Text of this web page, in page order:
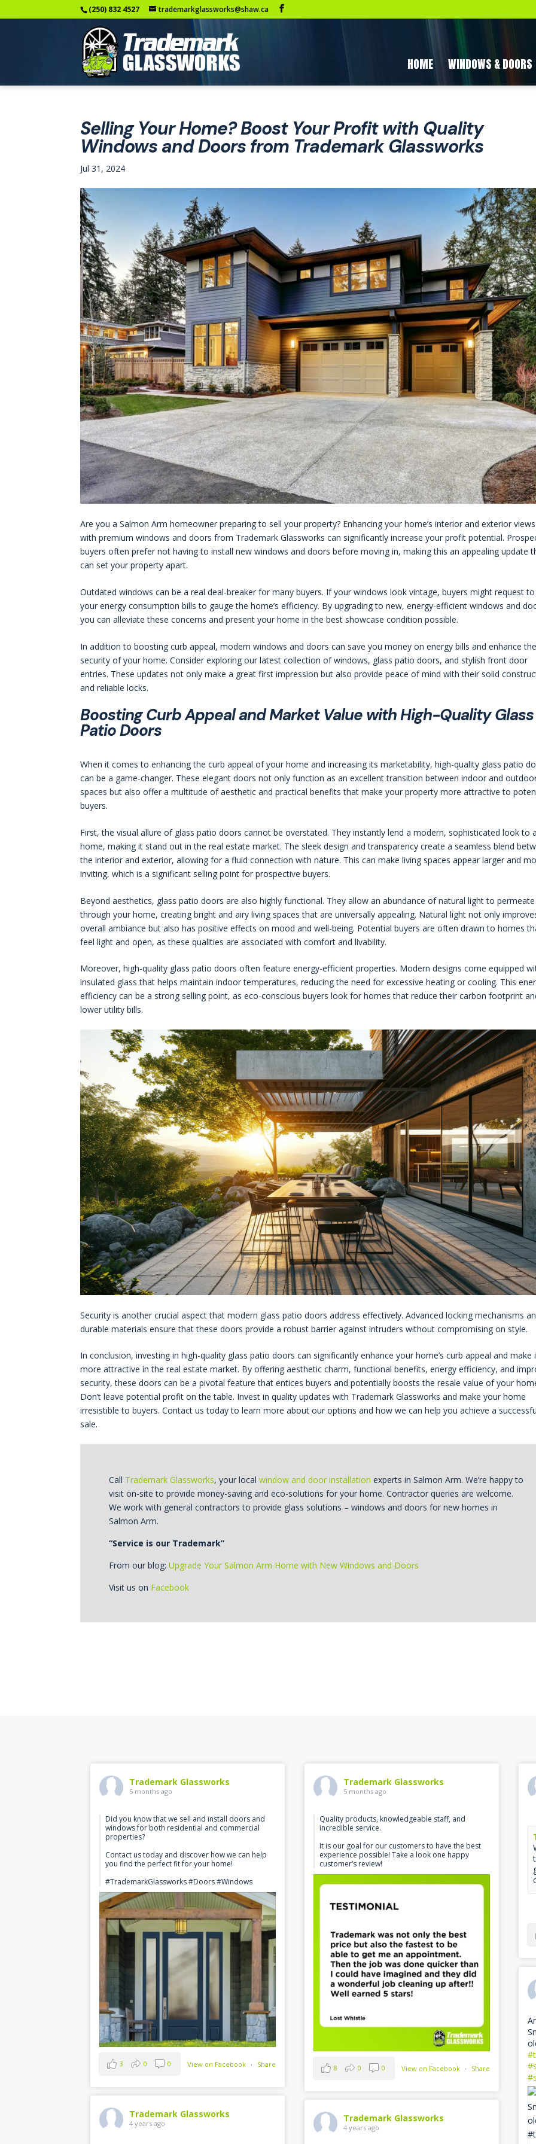
(250) 832 4527 trademarkglassworks@shaw.ca
HOME WINDOWS & DOORS
Selling Your Home? Boost Your Profit with Quality
Windows and Doors from Trademark Glassworks
Jul 31, 2024
Are you a Salmon Arm homeowner preparing to sell your property? Enhancing your home’s interior and exterior views
with premium windows and doors from Trademark Glassworks can significantly increase your profit potential.
buyers often prefer not having to install new windows and doors before moving in, making this an appealing update
can set your property apart.
Outdated windows can be a real deal-breaker for many buyers. If your windows look vintage, buyers might request
your energy consumption bills to gauge the home’s efficiency. By upgrading to new, energy-efficient windows and
you can alleviate these concerns and present your home in the best showcase condition possible.
In addition to boosting curb appeal, modern windows and doors can save you money on energy bills and enhance
security of your home. Consider exploring our latest collection of windows, glass patio doors, and stylish front door
entries. These updates not only make a great first impression but also provide peace of mind with their solid
and reliable locks.
Boosting Curb Appeal and Market Value with High-Quality Glass
Patio Doors
When it comes to enhancing the curb appeal of your home and increasing its marketability, high-quality glass patio
can be a game-changer. These elegant doors not only function as an excellent transition between indoor and
spaces but also offer a multitude of aesthetic and practical benefits that make your property more attractive to
buyers.
First, the visual allure of glass patio doors cannot be overstated. They instantly lend a modern, sophisticated look to
home, making it stand out in the real estate market. The sleek design and transparency create a seamless blend
the interior and exterior, allowing for a fluid connection with nature. This can make living spaces appear larger and
inviting, which is a significant selling point for prospective buyers.
Beyond aesthetics, glass patio doors are also highly functional. They allow an abundance of natural light to permeate
through your home, creating bright and airy living spaces that are universally appealing. Natural light not only
overall ambiance but also has positive effects on mood and well-being. Potential buyers are often drawn to homes
feel light and open, as these qualities are associated with comfort and livability.
Moreover, high-quality glass patio doors often feature energy-efficient properties. Modern designs come equipped
insulated glass that helps maintain indoor temperatures, reducing the need for excessive heating or cooling. This
efficiency can be a strong selling point, as eco-conscious buyers look for homes that reduce their carbon footprint
lower utility bills.
Security is another crucial aspect that modern glass patio doors address effectively. Advanced locking mechanisms
durable materials ensure that these doors provide a robust barrier against intruders without compromising on style.
In conclusion, investing in high-quality glass patio doors can significantly enhance your home’s curb appeal and make
more attractive in the real estate market. By offering aesthetic charm, functional benefits, energy efficiency, and
security, these doors can be a pivotal feature that entices buyers and potentially boosts the resale value of your
Don’t leave potential profit on the table. Invest in quality updates with Trademark Glassworks and make your home
irresistible to buyers. Contact us today to learn more about our options and how we can help you achieve a
sale.
Call Trademark Glassworks, your local window and door installation experts in Salmon Arm. We’re happy to
visit on-site to provide money-saving and eco-solutions for your home. Contractor queries are welcome.
We work with general contractors to provide glass solutions – windows and doors for new homes in
Salmon Arm.
“Service is our Trademark”
From our blog: Upgrade Your Salmon Arm Home with New Windows and Doors
Visit us on Facebook
Trademark Glassworks
5 months ago
Did you know that we sell and install doors and
windows for both residential and commercial
properties?
Contact us today and discover how we can help
you find the perfect fit for your home!
#TrademarkGlassworks #Doors #Windows
View on Facebook · Share
3 0 0
Trademark Glassworks
5 months ago
Quality products, knowledgeable staff, and
incredible service.
It is our goal for our customers to have the best
experience possible! Take a look one happy
customer’s review!
View on Facebook · Share
8 0 0
Trademark Glassworks
4 years ago Trademark Glassworks
4 years ago